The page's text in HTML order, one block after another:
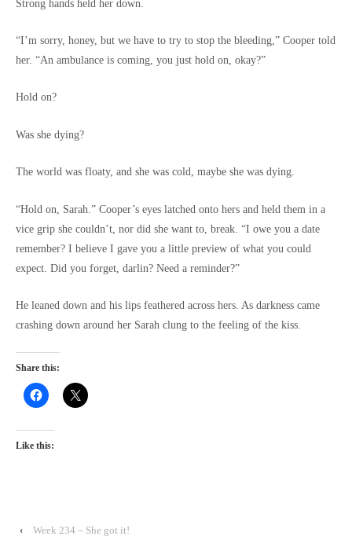
Strong hands held her down.
“I’m sorry, honey, but we have to try to stop the bleeding,” Cooper told
her. “An ambulance is coming, you just hold on, okay?”
Hold on?
Was she dying?
The world was floaty, and she was cold, maybe she was dying.
“Hold on, Sarah.” Cooper’s eyes latched onto hers and held them in a
vice grip she couldn’t, nor did she want to, break. “I owe you a date
remember? I believe I gave you a little preview of what you could
expect. Did you forget, darlin? Need a reminder?”
He leaned down and his lips feathered across hers. As darkness came
crashing down around her Sarah clung to the feeling of the kiss.
Share this:
Like this:
‹ Week 234 – She got it!